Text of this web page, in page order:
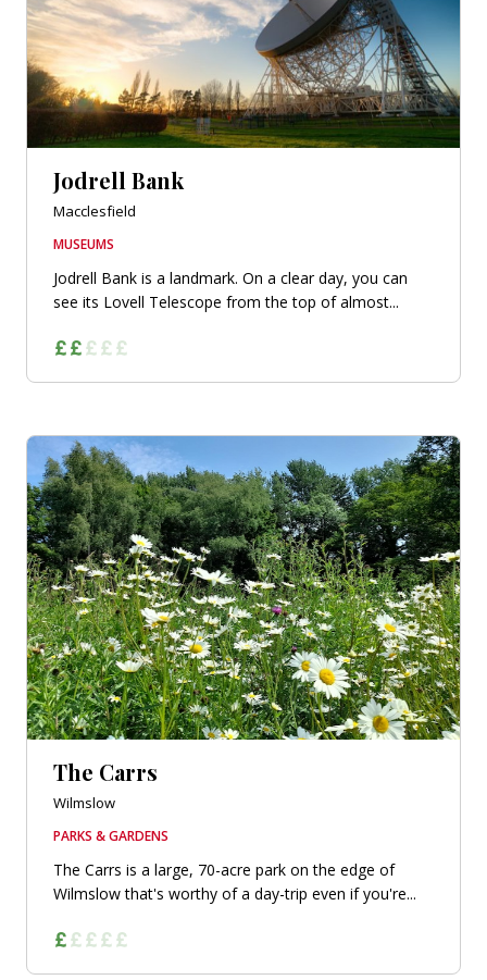
Jodrell Bank
Macclesfield
MUSEUMS
Jodrell Bank is a landmark. On a clear day, you can
see its Lovell Telescope from the top of almost...
The Carrs
Wilmslow
PARKS & GARDENS
The Carrs is a large, 70-acre park on the edge of
Wilmslow that's worthy of a day-trip even if you're...